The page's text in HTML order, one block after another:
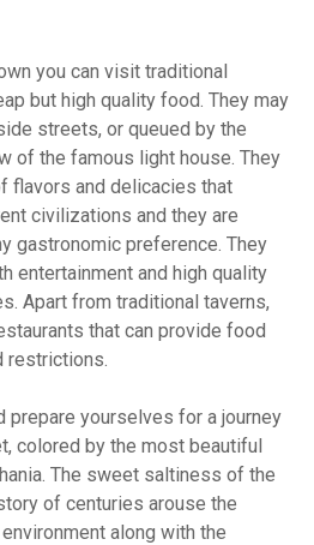
you can visit traditional
but high quality food. They may
streets, or queued by the
of the famous light house. They
flavors and delicacies that
civilizations and they are
gastronomic preference. They
entertainment and high quality
Apart from traditional taverns,
that can provide food
restrictions.
prepare yourselves for a journey
colored by the most beautiful
The sweet saltiness of the
of centuries arouse the
along with the